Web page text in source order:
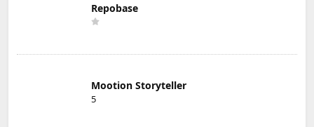
Repobase
Mootion Storyteller
5